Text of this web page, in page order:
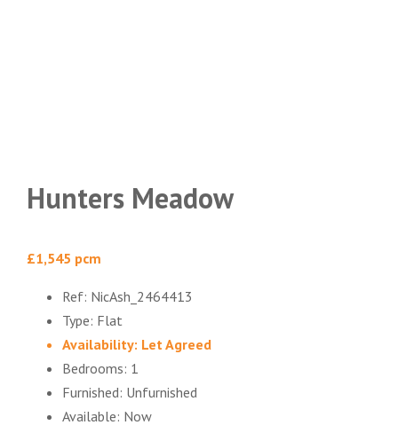
Hunters Meadow
£1,545 pcm
Ref: NicAsh_2464413
Type: Flat
Availability: Let Agreed
Bedrooms: 1
Furnished: Unfurnished
Available: Now